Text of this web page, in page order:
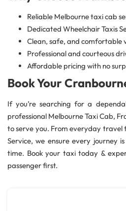
Reliable Melbourne taxi cab
Dedicated Wheelchair Taxis
Clean, safe, and comfortable
Professional and courteous
Affordable pricing with no
Book Your
If you’re searching for a
professional Melbourne Taxi Cab,
to serve you. From everyday travel
Service, we ensure every journey
time. Book your taxi today &
passenger first.